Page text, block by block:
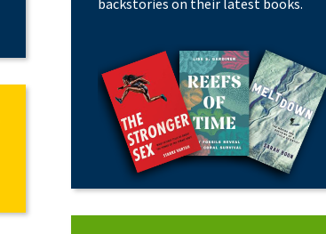
backstories on their latest books.